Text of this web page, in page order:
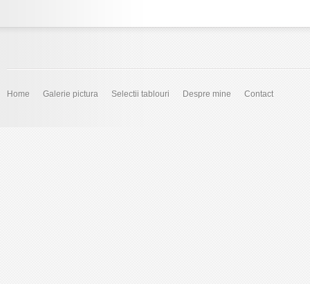
Home Galerie pictura Selectii tablouri Despre mine Contact